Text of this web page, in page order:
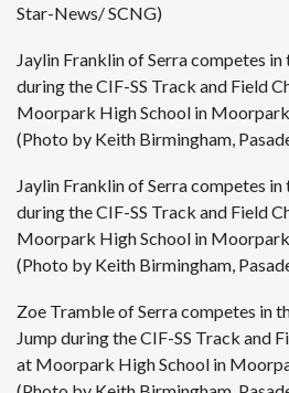
Star-News/ SCNG)
Jaylin Franklin of Serra competes
during the CIF-SS Track and Field
Moorpark High School in
(Photo by Keith Birmingham,
Jaylin Franklin of Serra competes
during the CIF-SS Track and Field
Moorpark High School in
(Photo by Keith Birmingham,
Zoe Tramble of Serra competes in
Jump during the CIF-SS Track and
at Moorpark High School in